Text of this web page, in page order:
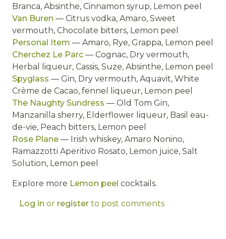
Branca, Absinthe, Cinnamon syrup, Lemon peel
Van Buren — Citrus vodka, Amaro, Sweet
vermouth, Chocolate bitters, Lemon peel
Personal Item — Amaro, Rye, Grappa, Lemon peel
Cherchez Le Parc — Cognac, Dry vermouth,
Herbal liqueur, Cassis, Suze, Absinthe, Lemon peel
Spyglass — Gin, Dry vermouth, Aquavit, White
Crème de Cacao, fennel liqueur, Lemon peel
The Naughty Sundress — Old Tom Gin,
Manzanilla sherry, Elderflower liqueur, Basil eau-
de-vie, Peach bitters, Lemon peel
Rose Plane — Irish whiskey, Amaro Nonino,
Ramazzotti Aperitivo Rosato, Lemon juice, Salt
Solution, Lemon peel
Explore more Lemon peel cocktails.
Log in or register to post comments